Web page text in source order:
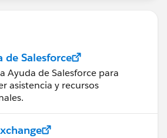
de Salesforce
Ayuda de Salesforce para
asistencia y recursos